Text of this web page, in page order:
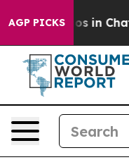
AGP PICKS
Chaos in